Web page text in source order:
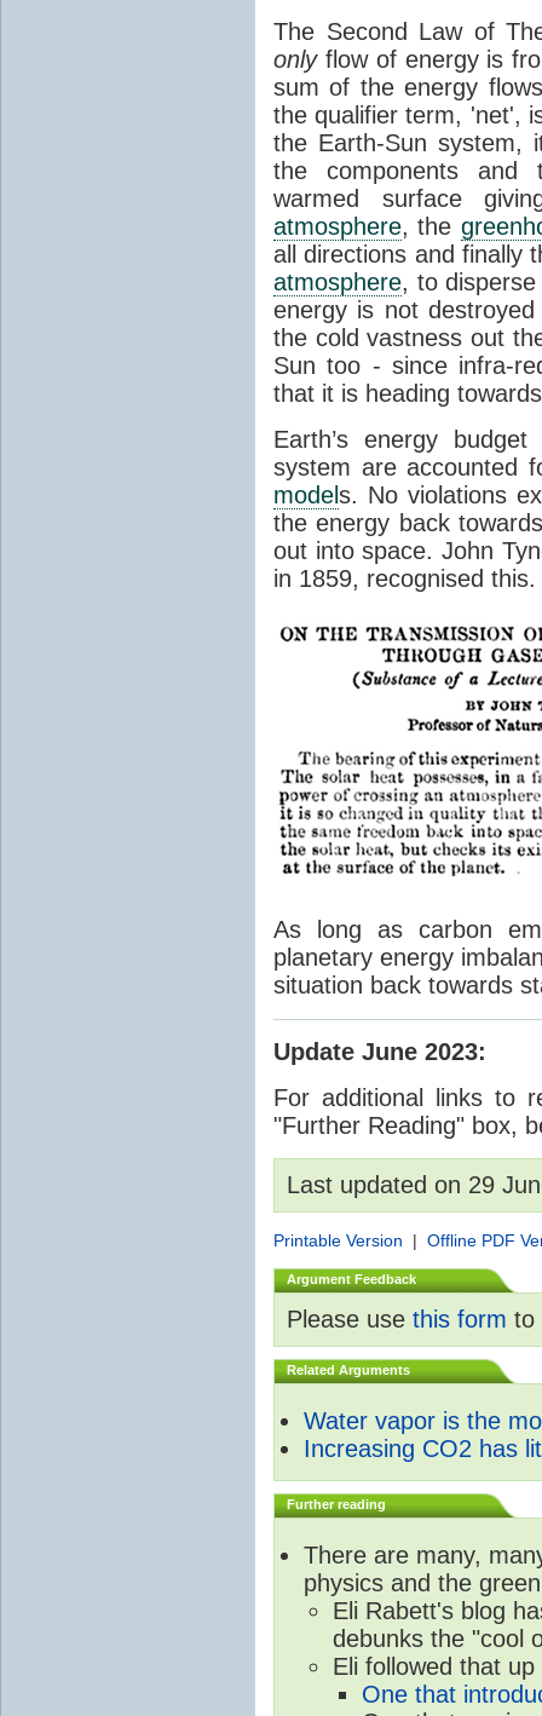
The Second Law of
onlyflow of energy is
sum of the energy
the qualifier term, 'net',
the Earth-Sun system,
the components and
warmed surface
atmosphere, the
all directions and finally
atmosphere, to
energy is not
the cold vastness out
Sun too - since infra-
that it is heading
Earth’s energy
system are accounted
models. No violations
the energy back
out into space. John
in 1859, recognised
As long as carbon
planetary energy
situation back towards
Update June 2023:
For additional links to
"Further Reading" box,
Last updated on 29
Printable Version | Offline PDF
Argument Feedback
Please use this form to
Related Arguments
Water vapor is the
Increasing CO2 has
Further reading
There are many,
physics and the
Eli Rabett's blog
debunks the "cool
Eli followed that
One that